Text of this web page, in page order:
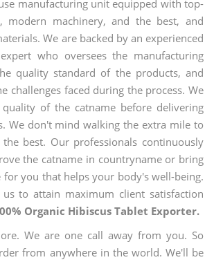
manufacturing unit equipped with top-
modern machinery, and the best, and
We are backed by an experienced
who oversees the manufacturing
quality standard of the products, and
challenges faced during the process. We
quality of the catname before delivering
We don't mind walking the extra mile to
best. Our professionals continuously
the catname in countryname or bring
for you that helps your body's well-being.
to attain maximum client satisfaction
Organic Hibiscus Tablet Exporter.
We are one call away from you. So
from anywhere in the world. We'll be